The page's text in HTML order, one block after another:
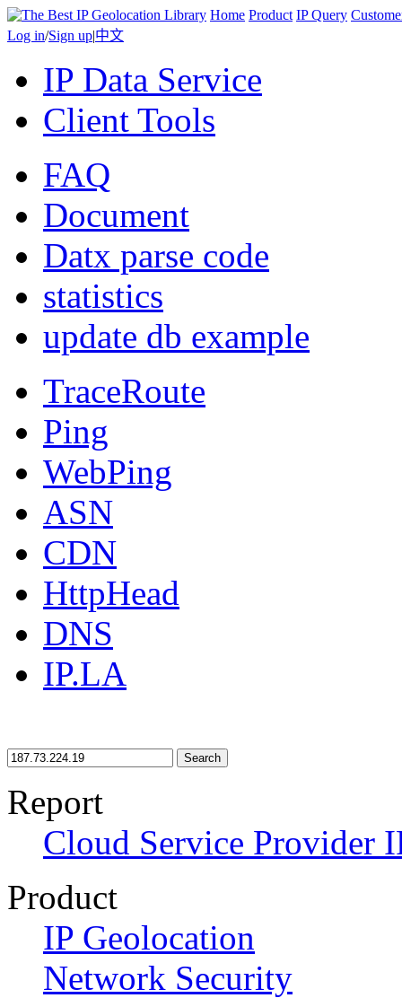
Home Product IP Query
Log in/Sign up|中文
IP Data Service
Client Tools
FAQ
Document
Datx parse code
statistics
update db example
TraceRoute
Ping
WebPing
ASN
CDN
HttpHead
DNS
IP.LA
Search
Report
Cloud Service Provider
Product
IP Geolocation
Network Security